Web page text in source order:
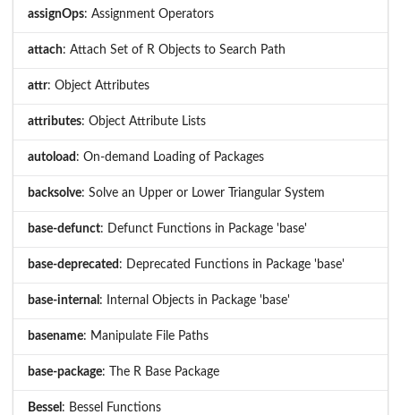
assignOps: Assignment Operators
attach: Attach Set of R Objects to Search Path
attr: Object Attributes
attributes: Object Attribute Lists
autoload : On-demand Loading of Packages
backsolve: Solve an Upper or Lower Triangular System
base-defunct: Defunct Functions in Package 'base'
base-deprecated : Deprecated Functions in Package 'base'
base-internal : Internal Objects in Package 'base'
basename: Manipulate File Paths
base-package: The R Base Package
Bessel : Bessel Functions